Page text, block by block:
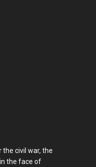
civil war, the
the face of